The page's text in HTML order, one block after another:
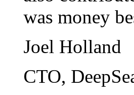
was money
Joel Holland
CTO,